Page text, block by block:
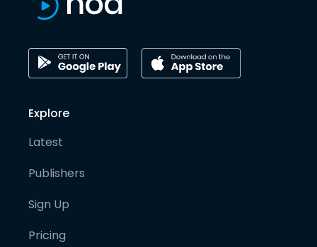
Explore
Latest
Publishers
Sign Up
Pricing